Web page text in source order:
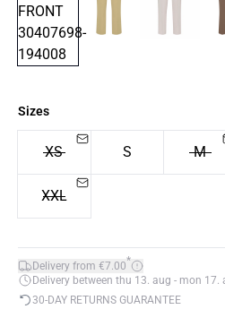
Sizes
XS S M
XXL
Delivery from €7.00*
Delivery between thu 13. aug - mon 17.
30-DAY RETURNS GUARANTEE